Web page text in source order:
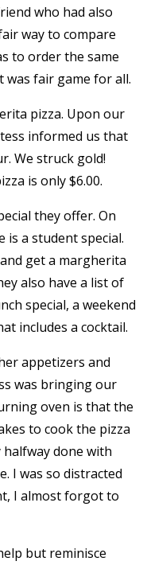
who had also
way to compare
to order the same
was fair game for all.
pizza. Upon our
informed us that
We struck gold!
is only $6.00.
they offer. On
is a student special.
get a margherita
also have a list of
special, a weekend
includes a cocktail.
appetizers and
was bringing our
oven is that the
to cook the pizza
done with
I was so distracted
I almost forgot to
but reminisce